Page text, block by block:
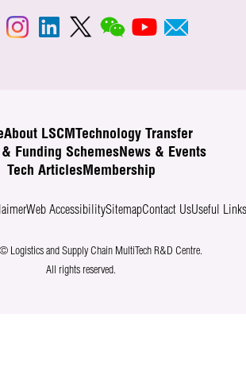
About LSCM
Technology Transfer
Funding SchemesNews & Events
Tech ArticlesMembership
Web AccessibilitySitemapContact UsUseful Links
Logistics and Supply Chain MultiTech R&D Centre.
All rights reserved.